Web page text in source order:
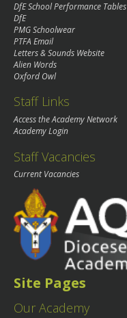
DfE School Performance Tables
DfE
PMG Schoolwear
PTFA Email
Letters & Sounds Website
Alien Words
Oxford Owl
Staff Links
Access the Academy Network
Academy Login
Staff Vacancies
Current Vacancies
Site Pages
Our Academy